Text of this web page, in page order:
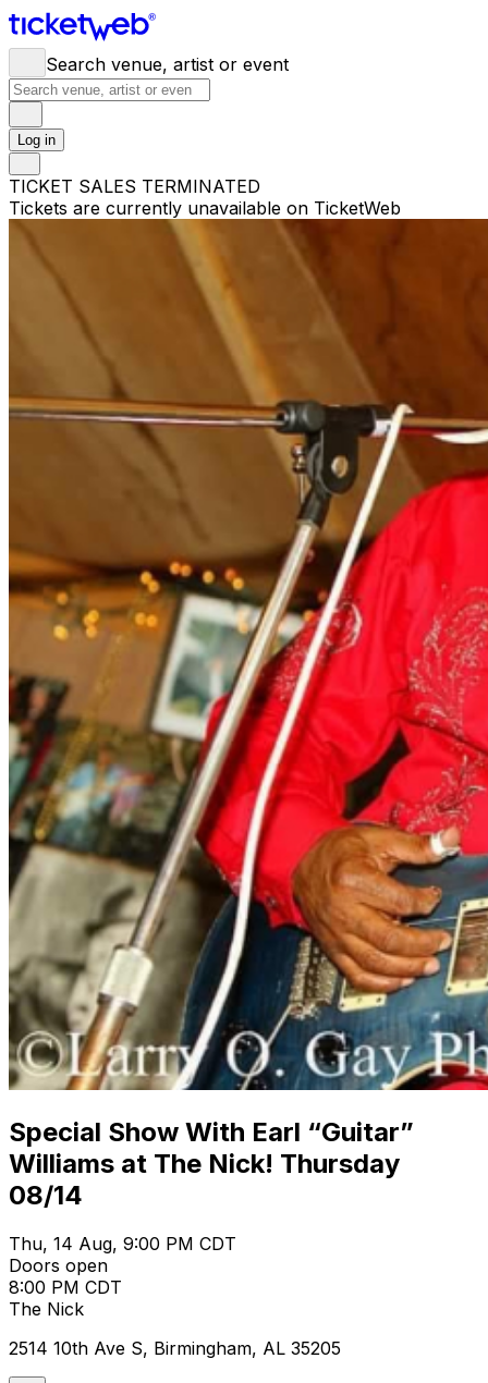
Search venue, artist or event
Log in
TICKET SALES TERMINATED
Tickets are currently unavailable on TicketWeb
Special Show With Earl “Guitar”
Williams at The Nick! Thursday
08/14
Thu, 14 Aug, 9:00 PM CDT
Doors open
8:00 PM CDT
The Nick
2514 10th Ave S, Birmingham, AL 35205